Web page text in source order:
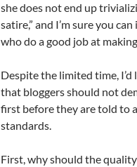
she does not end up
satire,” and I’m sure you
who do a good job at
Despite the limited time,
that bloggers should not
first before they are told to
standards.
First, why should the